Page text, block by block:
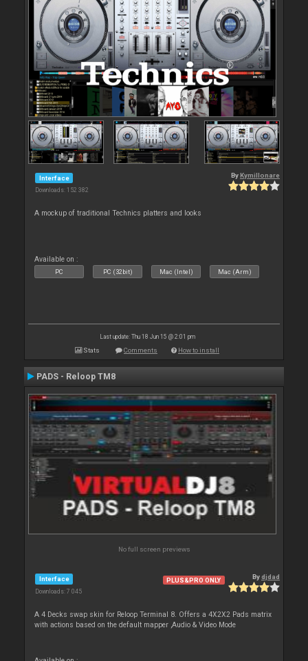
Interface
Downloads: 152 382
By Kymillonare
A mockup of traditional Technics platters and looks
Available on :
PC PC (32bit) Mac (Intel) Mac (Arm)
Last update: Thu 18 Jun 15 @ 2:01 pm
Stats Comments How to install
PADS - Reloop TM8
No full screen previews
Interface
Downloads: 7 045
PLUS&PRO ONLY Bydjdad
A 4 Decks swap skin for Reloop Terminal 8. Offers a 4X2X2 Pads matrix
with actions based on the default mapper ,Audio & Video Mode